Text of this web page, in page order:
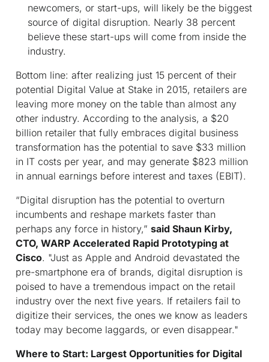
newcomers, or start-ups, will likely be the biggest
source of digital disruption. Nearly 38 percent
believe these start-ups will come from inside the
industry.
Bottom line: after realizing just 15 percent of their
potential Digital Value at Stake in 2015, retailers are
leaving more money on the table than almost any
other industry. According to the analysis, a $20
billion retailer that fully embraces digital business
transformation has the potential to save $33 million
in IT costs per year, and may generate $823 million
in annual earnings before interest and taxes (EBIT).
“Digital disruption has the potential to overturn
incumbents and reshape markets faster than
perhaps any force in history,” said Shaun Kirby,
CTO, WARP Accelerated Rapid Prototyping at
Cisco. "Just as Apple and Android devastated the
pre-smartphone era of brands, digital disruption is
poised to have a tremendous impact on the retail
industry over the next five years. If retailers fail to
digitize their services, the ones we know as leaders
today may become laggards, or even disappear."
Where to Start: Largest Opportunities for Digital